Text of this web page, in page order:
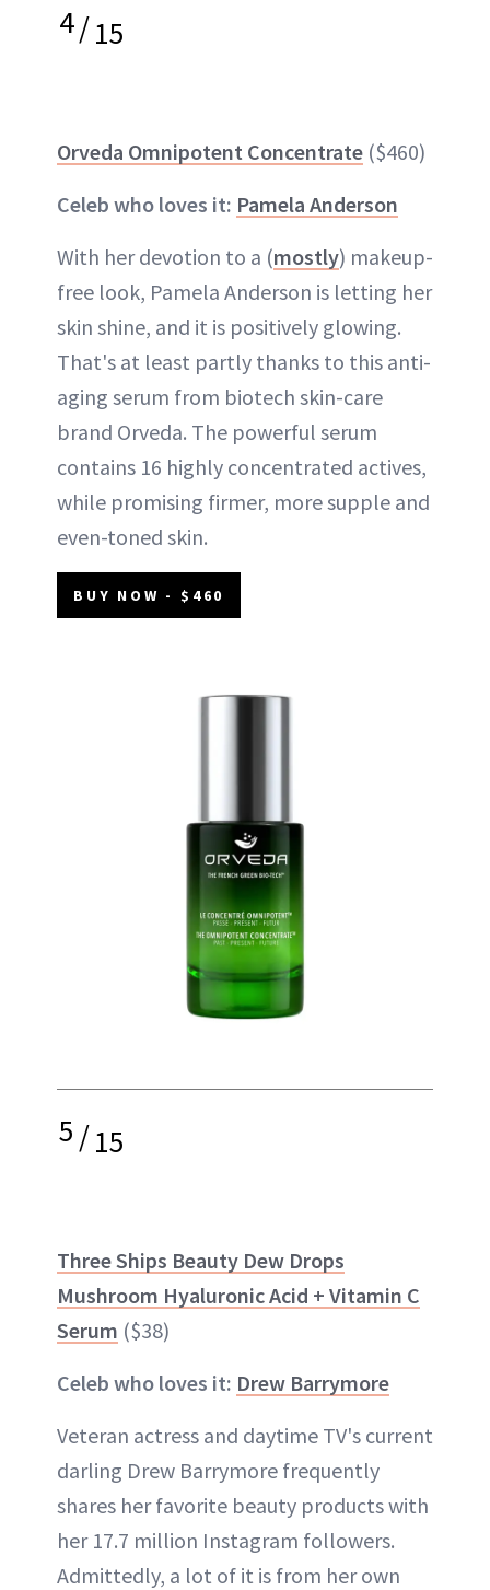
4/15
Orveda Omnipotent Concentrate ($460)
Celeb who loves it: Pamela Anderson
With her devotion to a (mostly) makeup-
free look, Pamela Anderson is letting her
skin shine, and it is positively glowing.
That's at least partly thanks to this anti-
aging serum from biotech skin-care
brand Orveda. The powerful serum
contains 16 highly concentrated actives,
while promising firmer, more supple and
even-toned skin.
BUY NOW - $460
5/15
Three Ships Beauty Dew Drops
Mushroom Hyaluronic Acid + Vitamin C
Serum ($38)
Celeb who loves it: Drew Barrymore
Veteran actress and daytime TV's current
darling Drew Barrymore frequently
shares her favorite beauty products with
her 17.7 million Instagram followers.
Admittedly, a lot of it is from her own